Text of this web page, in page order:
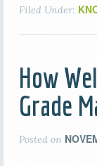
Filed Under:
How
Grade
Posted on